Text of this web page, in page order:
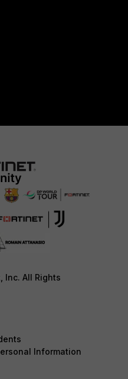
Inc. All Rights
Information